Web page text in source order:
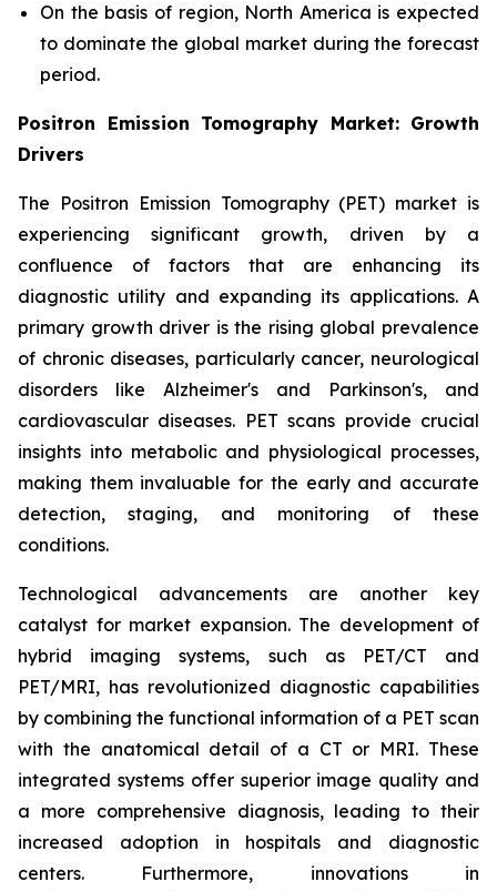
On the basis of region, North America is expected
to dominate the global market during the forecast
period.
Positron Emission Tomography Market: Growth
Drivers
The Positron Emission Tomography (PET) market is
experiencing significant growth, driven by a
confluence of factors that are enhancing its
diagnostic utility and expanding its applications. A
primary growth driver is the rising global prevalence
of chronic diseases, particularly cancer, neurological
disorders like Alzheimer's and Parkinson's, and
cardiovascular diseases. PET scans provide crucial
insights into metabolic and physiological processes,
making them invaluable for the early and accurate
detection, staging, and monitoring of these
conditions.
Technological advancements are another key
catalyst for market expansion. The development of
hybrid imaging systems, such as PET/CT and
PET/MRI, has revolutionized diagnostic capabilities
by combining the functional information of a PET scan
with the anatomical detail of a CT or MRI. These
integrated systems offer superior image quality and
a more comprehensive diagnosis, leading to their
increased adoption in hospitals and diagnostic
centers. Furthermore, innovations in